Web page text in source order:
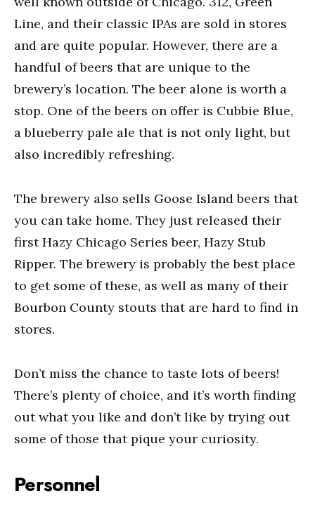
Line, and their classic IPAs are sold in stores
and are quite popular. However, there are a
handful of beers that are unique to the
brewery’s location. The beer alone is worth a
stop. One of the beers on offer is Cubbie Blue,
a blueberry pale ale that is not only light, but
also incredibly refreshing.
The brewery also sells Goose Island beers that
you can take home. They just released their
first Hazy Chicago Series beer, Hazy Stub
Ripper. The brewery is probably the best place
to get some of these, as well as many of their
Bourbon County stouts that are hard to find in
stores.
Don’t miss the chance to taste lots of beers!
There’s plenty of choice, and it’s worth finding
out what you like and don’t like by trying out
some of those that pique your curiosity.
Personnel